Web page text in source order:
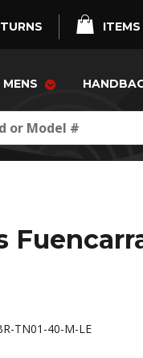
MENS
TN01-40-M-LE